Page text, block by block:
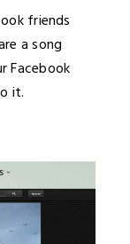
friends
a song
Facebook
it.